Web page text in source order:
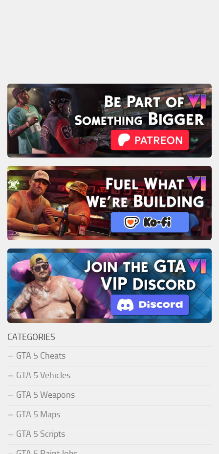
CATEGORIES
GTA 5 Cheats
GTA 5 Vehicles
GTA 5 Weapons
GTA 5 Maps
GTA 5 Scripts